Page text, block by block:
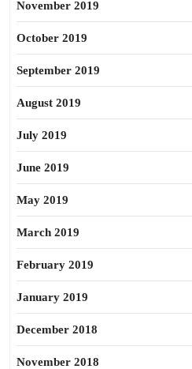
November 2019
October 2019
September 2019
August 2019
July 2019
June 2019
May 2019
March 2019
February 2019
January 2019
December 2018
November 2018